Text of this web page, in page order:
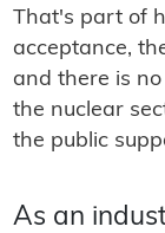
That's part of
acceptance,
and there is
the nuclear
the public
As an